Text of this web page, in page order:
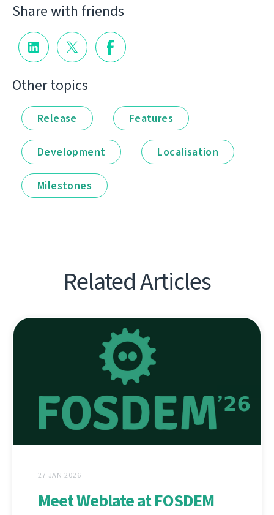
Share with friends
Other topics
Release Features
Development Localisation
Milestones
Related Articles
27 JAN 2026
Meet Weblate at FOSDEM